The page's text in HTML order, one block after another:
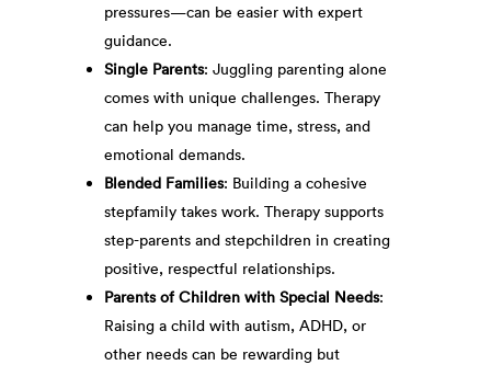
pressures—can be easier with expert
guidance.
Single Parents: Juggling parenting alone
comes with unique challenges. Therapy
can help you manage time, stress, and
emotional demands.
Blended Families: Building a cohesive
stepfamily takes work. Therapy supports
step-parents and stepchildren in creating
positive, respectful relationships.
Parents of Children with Special Needs:
Raising a child with autism, ADHD, or
other needs can be rewarding but